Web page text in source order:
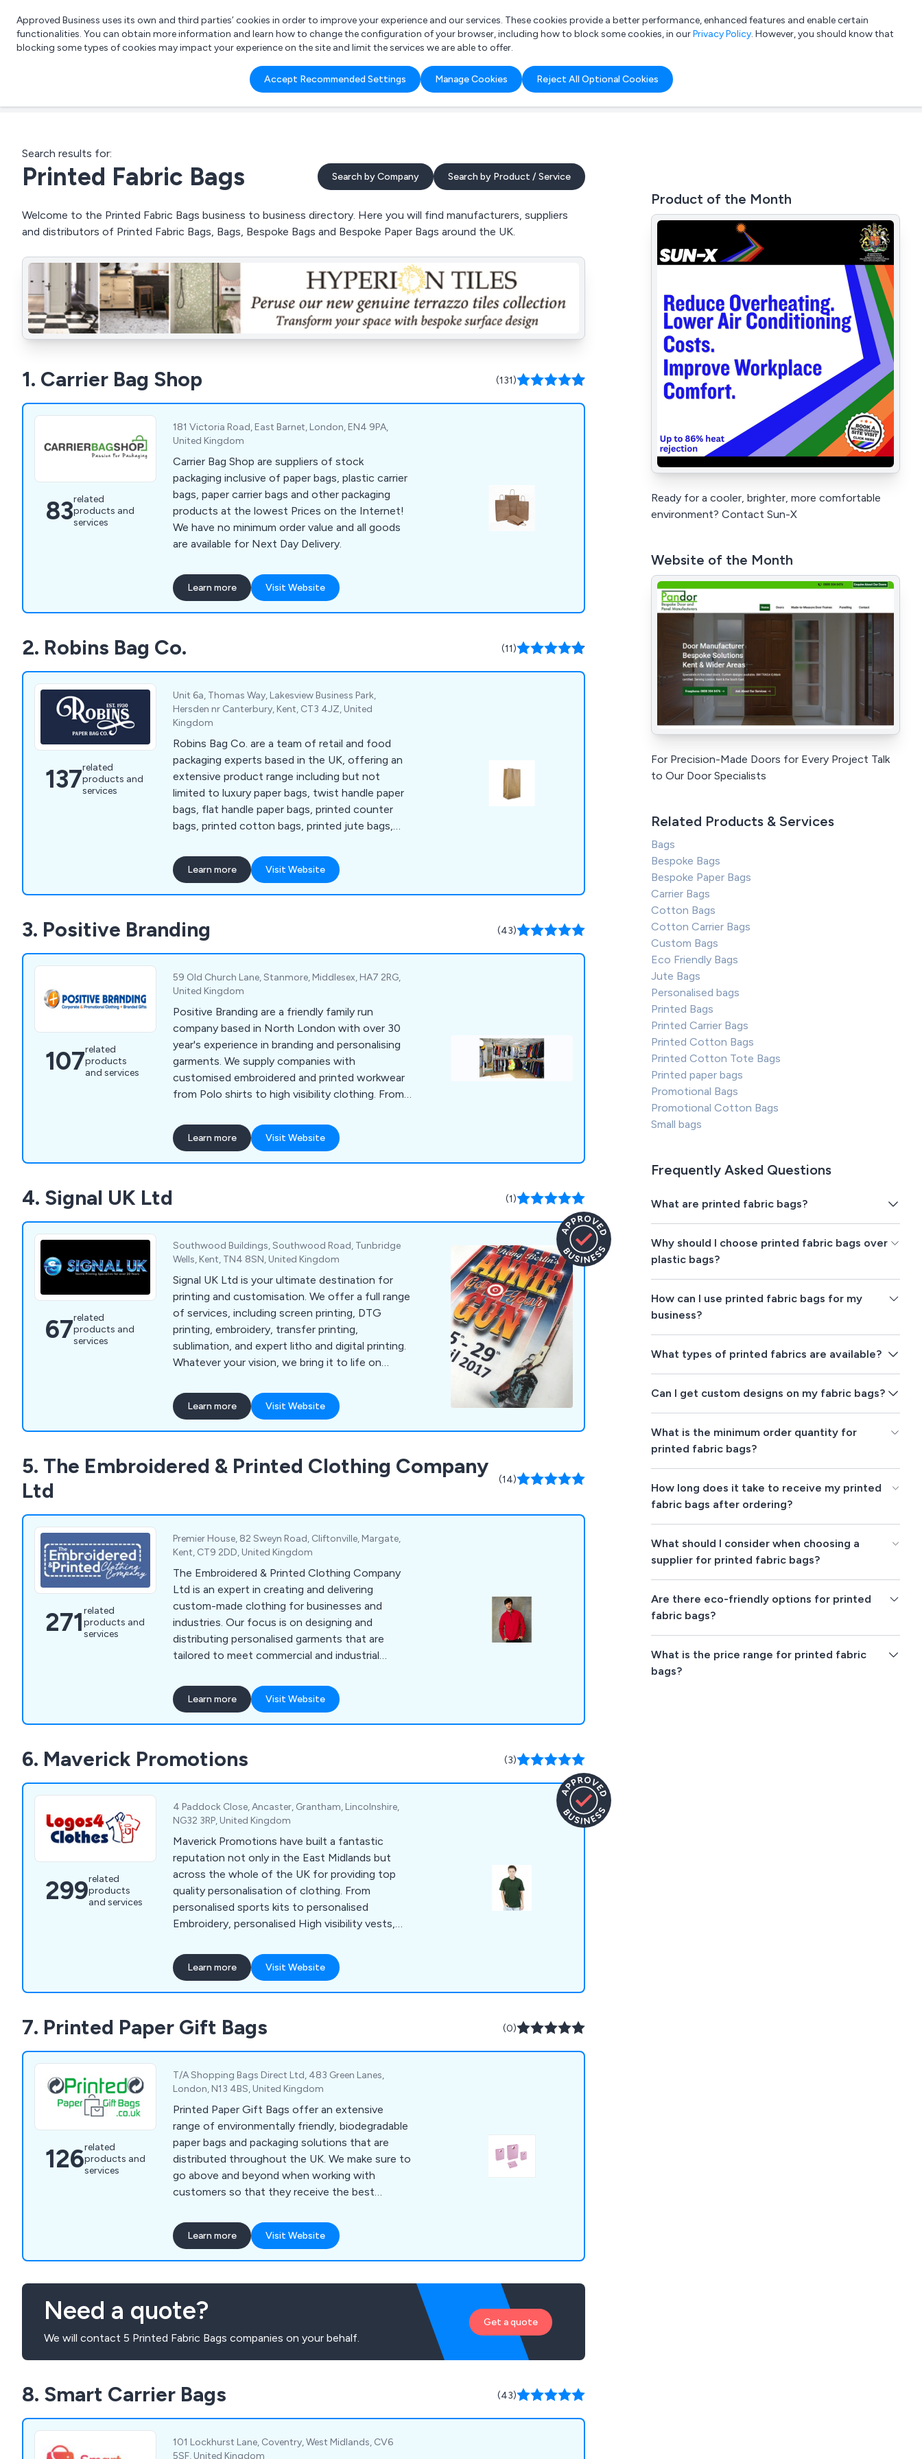
List your company Login
What are you looking for?
e.g. Freelance Accountant
Approved Business uses its own and third parties’ cookies in order to improve your experience and our services. These cookies provide a better performance, enhanced features and enable certain
functionalities. You can obtain more information and learn how to change the configuration of your browser, including how to block some cookies, in ourPrivacy Policy. However, you should know that
blocking some types of cookies may impact your experience on the site and limit the services we are able to offer.
Accept Recommended Settings Manage Cookies Reject All Optional Cookies
Search results for:
Printed Fabric Bags Search by Company Search by Product / Service
Welcome to the Printed Fabric Bags business to business directory. Here you will find manufacturers, suppliers
and distributors of Printed Fabric Bags, Bags, Bespoke Bags and Bespoke Paper Bags around the UK.
1. Carrier Bag Shop (131)
83related
products and
services
181 Victoria Road, East Barnet, London, EN4 9PA,
United Kingdom
Carrier Bag Shop are suppliers of stock
packaging inclusive of paper bags, plastic carrier
bags, paper carrier bags and other packaging
products at the lowest Prices on the Internet!
We have no minimum order value and all goods
are available for Next Day Delivery.
Learn more Visit Website
2. Robins Bag Co. (11)
137related
products and
services
Unit 6a, Thomas Way, Lakesview Business Park,
Hersden nr Canterbury, Kent, CT3 4JZ, United
Kingdom
Robins Bag Co. are a team of retail and food
packaging experts based in the UK, offering an
extensive product range including but not
limited to luxury paper bags, twist handle paper
bags, flat handle paper bags, printed counter
bags, printed cotton bags, printed jute bags,
corrugated boxes, clear packaging tape,
reinforced tape, sealing tapes, tape guns and
dispensers, book wraps, bubble lined envelopes,
sacks, cake boxes, disposable cutlery, tableware
and more.
Learn more Visit Website
3. Positive Branding (43)
107related
products
and services
59 Old Church Lane, Stanmore, Middlesex, HA7 2RG,
United Kingdom
Positive Branding are a friendly family run
company based in North London with over 30
year's experience in branding and personalising
garments. We supply companies with
customised embroidered and printed workwear
from Polo shirts to high visibility clothing. From
combined with listening to our client’s needs we
are able to recommend the best products to
exceed their expectations.
Learn more Visit Website
4. Signal UK Ltd (1)
67related
products and
services
Southwood Buildings, Southwood Road, Tunbridge
Wells, Kent, TN4 8SN, United Kingdom
Signal UK Ltd is your ultimate destination for
printing and customisation. We offer a full range
of services, including screen printing, DTG
printing, embroidery, transfer printing,
sublimation, and expert litho and digital printing.
Whatever your vision, we bring it to life on
every time!
Learn more Visit Website
5. The Embroidered & Printed Clothing Company
Ltd
(14)
271related
products and
services
Premier House, 82 Sweyn Road, Cliftonville, Margate,
Kent, CT9 2DD, United Kingdom
The Embroidered & Printed Clothing Company
Ltd is an expert in creating and delivering
custom-made clothing for businesses and
industries. Our focus is on designing and
distributing personalised garments that are
tailored to meet commercial and industrial
including aprons, fleeces, polos, coveralls,
tunics, t-shirts, sweatshirts, suits, coats,
bodywarmers, bags, knitwear, jogging bottoms,
clothes, and more. Over the years, we have
served a wide range of businesses and
organisations across the United Kingdom.
Learn more Visit Website
6. Maverick Promotions (3)
299related
products
and services
4 Paddock Close, Ancaster, Grantham, Lincolnshire,
NG32 3RP, United Kingdom
Maverick Promotions have built a fantastic
reputation not only in the East Midlands but
across the whole of the UK for providing top
quality personalisation of clothing. From
personalised sports kits to personalised
Embroidery, personalised High visibility vests,
so much more.
Learn more Visit Website
7. Printed Paper Gift Bags (0)
126related
products and
services
T/A Shopping Bags Direct Ltd, 483 Green Lanes,
London, N13 4BS, United Kingdom
Printed Paper Gift Bags offer an extensive
range of environmentally friendly, biodegradable
paper bags and packaging solutions that are
distributed throughout the UK. We make sure to
go above and beyond when working with
customers so that they receive the best
packaging specialists. Our products come in all
different sizes, colours and styles, some of
which include luxury paper bags, paper carrier
clients to contact us today.
Learn more Visit Website
Need a quote?
We will contact 5 Printed Fabric Bags companies on your behalf.
Get a quote
8. Smart Carrier Bags (43)
101 Lockhurst Lane, Coventry, West Midlands, CV6
5SF, United Kingdom
Product of the Month
Ready for a cooler, brighter, more comfortable
environment? Contact Sun-X
Website of the Month
For Precision-Made Doors for Every Project Talk
to Our Door Specialists
Related Products & Services
Bags
Bespoke Bags
Bespoke Paper Bags
Carrier Bags
Cotton Bags
Cotton Carrier Bags
Custom Bags
Eco Friendly Bags
Jute Bags
Personalised bags
Printed Bags
Printed Carrier Bags
Printed Cotton Bags
Printed Cotton Tote Bags
Printed paper bags
Promotional Bags
Promotional Cotton Bags
Small bags
Frequently Asked Questions
What are printed fabric bags?
Why should I choose printed fabric bags over
plastic bags?
How can I use printed fabric bags for my
business?
What types of printed fabrics are available?
Can I get custom designs on my fabric bags?
What is the minimum order quantity for
printed fabric bags?
How long does it take to receive my printed
fabric bags after ordering?
What should I consider when choosing a
supplier for printed fabric bags?
Are there eco-friendly options for printed
fabric bags?
What is the price range for printed fabric
bags?